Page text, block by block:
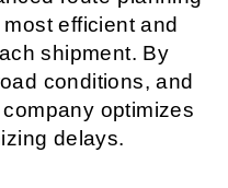
efficient and
shipment. By
conditions, and
optimizes
delays.